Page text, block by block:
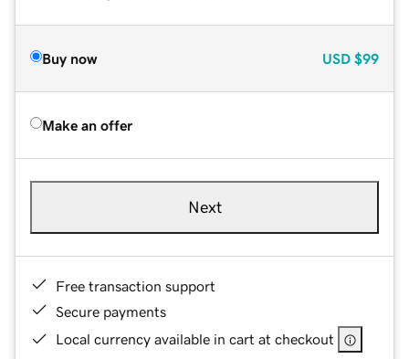
Buy now USD $99
Make an offer
Next
Free transaction support
Secure payments
Local currency available in cart at checkout